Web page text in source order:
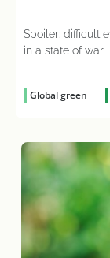
Spoiler: difficult
in a state of war
Global green